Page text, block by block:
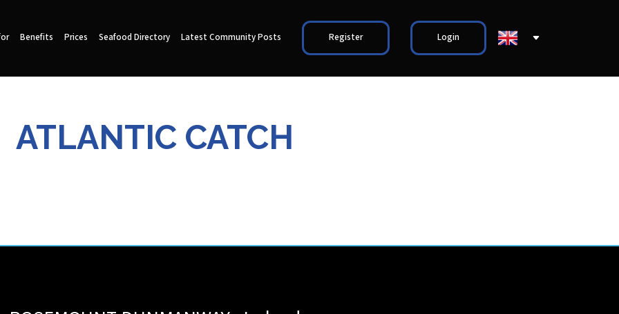
Benefits Prices Seafood Directory Latest Community Posts Register Login
ATLANTIC CATCH